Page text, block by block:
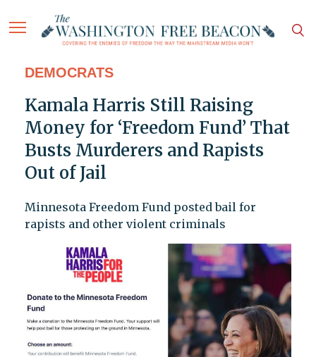
DEMOCRATS
Kamala Harris Still Raising
Money for ‘Freedom Fund’ That
Busts Murderers and Rapists
Out of Jail
Minnesota Freedom Fund posted bail for
rapists and other violent criminals